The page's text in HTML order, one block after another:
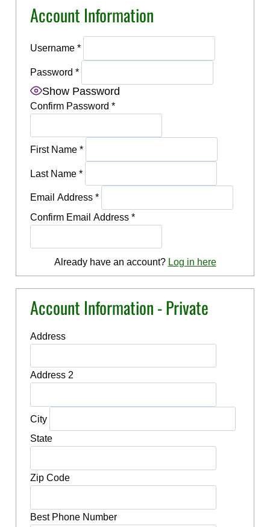
Account Information
Username *
Password *
Show Password
Confirm Password *
First Name *
Last Name *
Email Address *
Confirm Email Address *
Already have an account? Log in here
Account Information - Private
Address
Address 2
City
State
Zip Code
Best Phone Number